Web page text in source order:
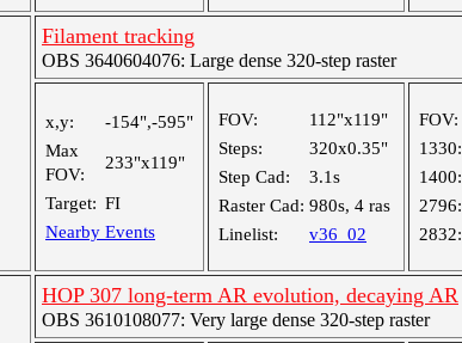
Filament tracking
OBS 3640604076: Large dense 320-step raster
x,y:
-154",-595"
Max
FOV:
233"x119"
Target: FI
Nearby Events
FOV:
112"x119"
Steps:
320x0.35"
Step Cad:
3.1s
Raster Cad: 980s, 4 ras
Linelist:
v36_02
FOV:
1330:
1400:
2796:
2832:
HOP 307 long-term AR evolution, decaying AR
OBS 3610108077: Very large dense 320-step raster